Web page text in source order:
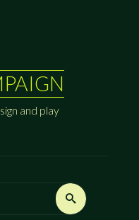
and play
Search